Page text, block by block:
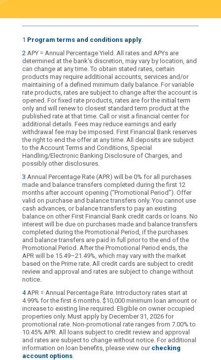
1 Program terms and conditions apply.
2 APY = Annual Percentage Yield. All rates and APYs are
determined at the bank's discretion, may vary by location, and
can change at any time. To obtain stated rates, certain
products may require additional accounts, services and/or
maintaining of a defined minimum daily balance. For variable
rate products, rates are subject to change after the account is
opened. For fixed rate products, rates are for the initial term
only and will renew to closest standard term product at the
published rate at that time. Call or visit a financial center for
additional details. Fees may reduce earnings and early
withdrawal fee may be imposed. First Financial Bank reserves
the right to end the offer at any time. All deposits are subject
to the Account Terms and Conditions, Special
Handling/Electronic Banking Disclosure of Charges, and
possibly other disclosures.
3 Annual Percentage Rate (APR) will be 0% for all purchases
made and balance transfers completed during the first 12
months after account opening (“Promotional Period”). Offer
valid on purchase and balance transfers only. You cannot use
cash advances, or balance transfers to pay an existing
balance on other First Financial Bank credit cards or loans. No
interest will be due on purchases made and balance transfers
completed during the Promotional Period, if the purchases
and balance transfers are paid in full prior to the end of the
Promotional Period. After the Promotional Period ends, the
APR will be 15.49–21.49%, which may vary with the market
based on the Prime rate. All credit cards are subject to credit
review and approval and rates are subject to change without
notice.
4APR = Annual Percentage Rate. Introductory rates start at
4.99% for the first 6 months. $10,000 minimum loan amount or
increase to existing line required. Eligible on owner occupied
properties only. Must apply by December 31, 2026 for
promotional rate. Non-promotional rate ranges from 7.00% to
10.45% APR. All loans subject to credit review and approval
and rates are subject to change without notice. For additional
information on loan benefits, please view our checking
account options.